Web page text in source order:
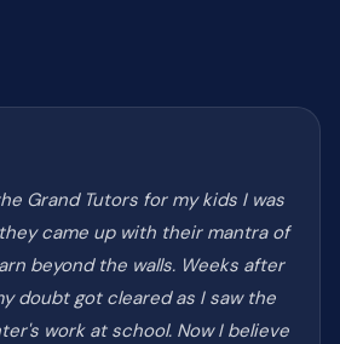
Grand Tutors for my kids I was
came up with their mantra of
beyond the walls. Weeks after
doubt got cleared as I saw the
work at school. Now I believe